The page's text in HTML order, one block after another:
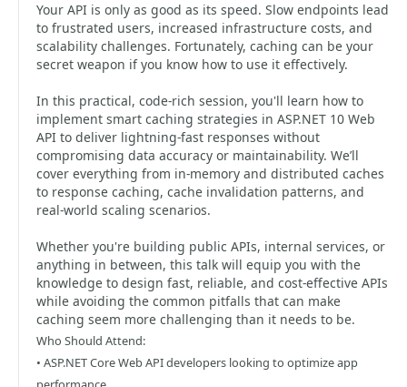
Your API is only as good as its speed. Slow endpoints lead
to frustrated users, increased infrastructure costs, and
scalability challenges. Fortunately, caching can be your
secret weapon if you know how to use it effectively.
In this practical, code-rich session, you'll learn how to
implement smart caching strategies in ASP.NET 10 Web
API to deliver lightning-fast responses without
compromising data accuracy or maintainability. We’ll
cover everything from in-memory and distributed caches
to response caching, cache invalidation patterns, and
real-world scaling scenarios.
Whether you're building public APIs, internal services, or
anything in between, this talk will equip you with the
knowledge to design fast, reliable, and cost-effective APIs
while avoiding the common pitfalls that can make
caching seem more challenging than it needs to be.
Who Should Attend:
• ASP.NET Core Web API developers looking to optimize app